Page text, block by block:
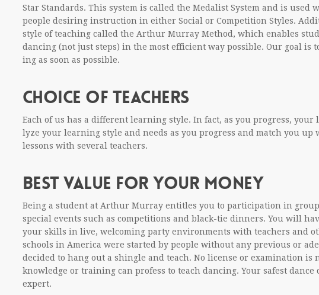
Star Stan­dards. This sys­tem is called the Medal­ist Sys­tem and is used
peo­ple desir­ing instruc­tion in either Social or Com­pe­ti­tion Styles.
style of teach­ing called the Arthur Mur­ray Method, which enables
danc­ing (not just steps) in the most effi­cient way pos­si­ble. Our goal is
ing as soon as possible.
CHOICE OF TEACHERS
Each of us has a dif­fer­ent learn­ing style. In fact, as you progress,
lyze your learn­ing style and needs as you progress and match you up
lessons with sev­eral teachers.
BEST VALUE FOR YOUR MONEY
Being a stu­dent at Arthur Mur­ray enti­tles you to par­tic­i­pa­tion in
spe­cial events such as com­pe­ti­tions and black-tie din­ners. You will
your skills in live, wel­com­ing party envi­ron­ments with teach­ers and
schools in Amer­ica were started by peo­ple with­out any pre­vi­ous or
decided to hang out a shin­gle and teach. No license or exam­i­na­tion is
knowl­edge or train­ing can pro­fess to teach danc­ing. Your safest
expert.